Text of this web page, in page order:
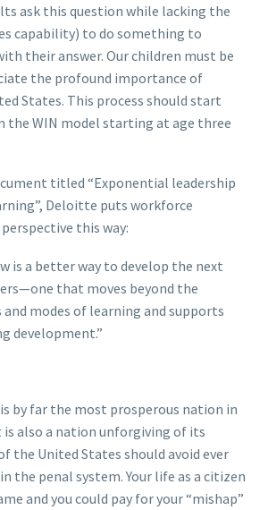
ask this question while lacking the
capability) to do something to
their answer. Our children must be
the profound importance of
States. This process should start
the WIN model starting at age three
titled “Exponential leadership
Deloitte puts workforce
this way:
is a better way to develop the next
that moves beyond the
modes of learning and supports
development.”
by far the most prosperous nation in
also a nation unforgiving of its
the United States should avoid ever
the penal system. Your life as a citizen
and you could pay for your “mishap”